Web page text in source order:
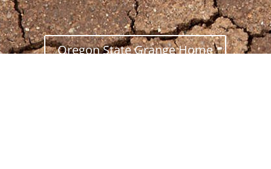
Oregon State Grange Home